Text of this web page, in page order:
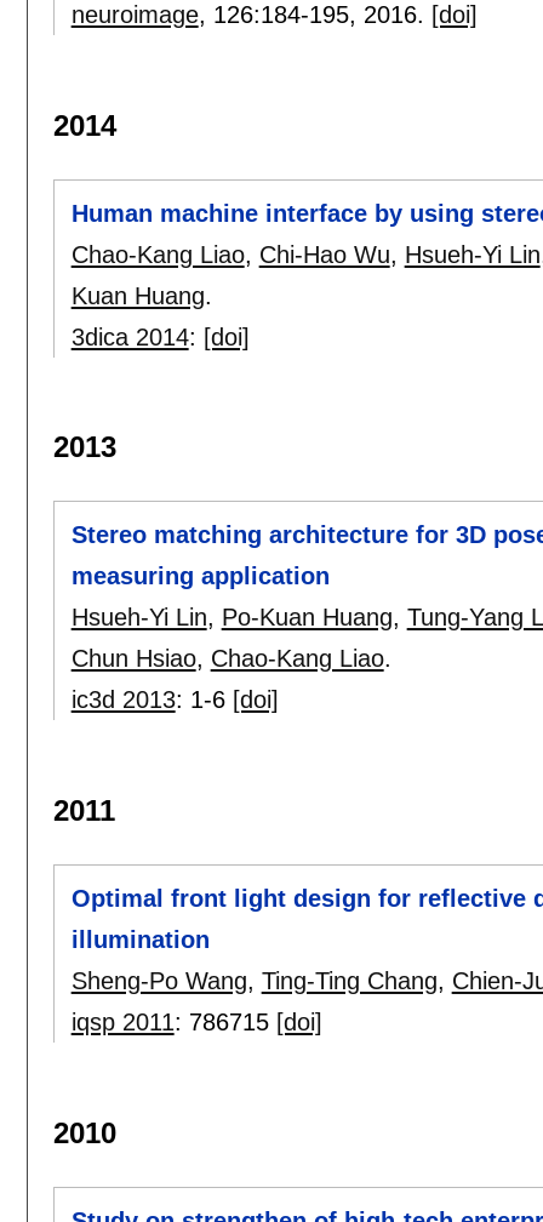
neuroimage, 126:184-195, 2016. [doi]
2014
Human machine interface by using
Chao-Kang Liao, Chi-Hao Wu, Hsueh-Yi Lin
Kuan Huang.
3dica 2014: [doi]
2013
Stereo matching architecture for 3D
measuring application
Hsueh-Yi Lin, Po-Kuan Huang, Tung-Yang
Chun Hsiao, Chao-Kang Liao.
ic3d 2013: 1-6 [doi]
2011
Optimal front light design for reflective
illumination
Sheng-Po Wang, Ting-Ting Chang, Chien-
iqsp 2011: 786715 [doi]
2010